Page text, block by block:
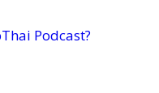
Podcast?